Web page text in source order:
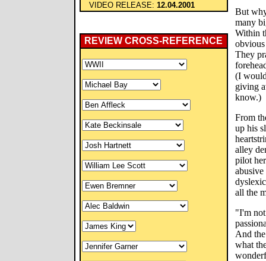
VIDEO RELEASE: 12.04.2001
REVIEW CROSS-REFERENCE
But
many
Within
They
(I
giving
know.)
From
up his
alley
pilot
all the
"I'm
And
what